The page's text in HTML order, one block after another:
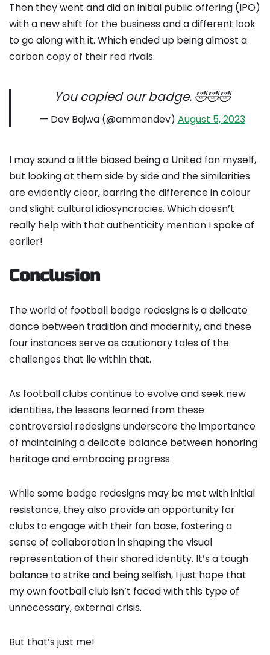
Then they went and did an initial public offering (IPO)
with a new shift for the business and a different look
to go along with it. Which ended up being almost a
carbon copy of their red rivals.
You copied our badge. 🤣🤣🤣
— Dev Bajwa (@ammandev) August 5, 2023
I may sound a little biased being a United fan myself,
but looking at them side by side and the similarities
are evidently clear, barring the difference in colour
and slight cultural idiosyncracies. Which doesn’t
really help with that authenticity mention I spoke of
earlier!
Conclusion
The world of football badge redesigns is a delicate
dance between tradition and modernity, and these
four instances serve as cautionary tales of the
challenges that lie within that.
As football clubs continue to evolve and seek new
identities, the lessons learned from these
controversial redesigns underscore the importance
of maintaining a delicate balance between honoring
heritage and embracing progress.
While some badge redesigns may be met with initial
resistance, they also provide an opportunity for
clubs to engage with their fan base, fostering a
sense of collaboration in shaping the visual
representation of their shared identity. It’s a tough
balance to strike and being selfish, I just hope that
my own football club isn’t faced with this type of
unnecessary, external crisis.
But that’s just me!